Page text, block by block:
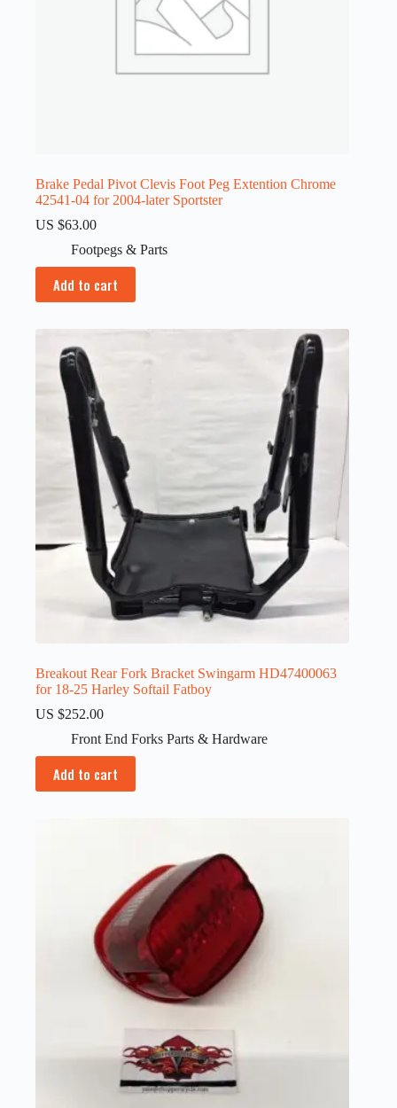
Brake Pedal Pivot Clevis Foot Peg Extention Chrome
42541-04 for 2004-later Sportster
US $63.00
Footpegs & Parts
Add to cart
Breakout Rear Fork Bracket Swingarm HD47400063
for 18-25 Harley Softail Fatboy
US $252.00
Front End Forks Parts & Hardware
Add to cart